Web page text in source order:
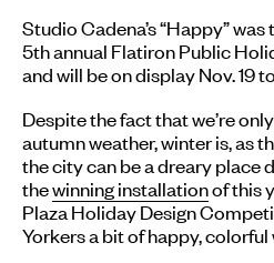
Studio Cadena’s “Happy”
5th annual Flatiron Public
and will be on display Nov. 19 to
Despite the fact that we’re
autumn weather, winter is, as
the city can be a dreary place
thewinning installationof this
Plaza Holiday Design
Yorkers a bit of happy, colorful